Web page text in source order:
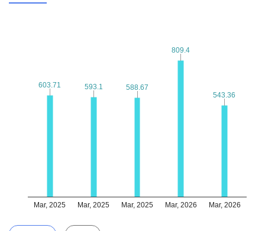
Mar, 2025 Mar, 2025 Mar, 2025 Mar, 2026 Mar, 2026
603.71
603.71 593.1
593.1 588.67
588.67
809.4
809.4
543.36
543.36